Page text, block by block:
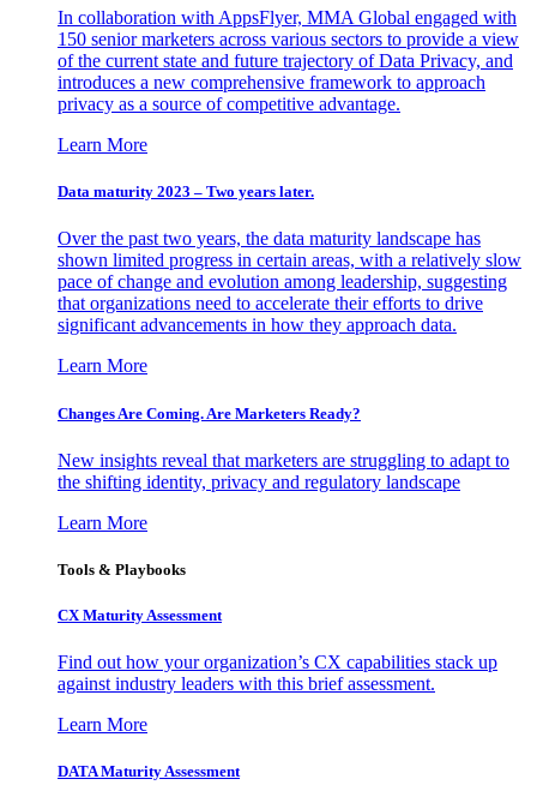
In collaboration with AppsFlyer, MMA Global engaged with
150 senior marketers across various sectors to provide a view
of the current state and future trajectory of Data Privacy, and
introduces a new comprehensive framework to approach
privacy as a source of competitive advantage.
Learn More
Data maturity 2023 – Two years later.
Over the past two years, the data maturity landscape has
shown limited progress in certain areas, with a relatively slow
pace of change and evolution among leadership, suggesting
that organizations need to accelerate their efforts to drive
significant advancements in how they approach data.
Learn More
Changes Are Coming. Are Marketers Ready?
New insights reveal that marketers are struggling to adapt to
the shifting identity, privacy and regulatory landscape
Learn More
Tools & Playbooks
CX Maturity Assessment
Find out how your organization’s CX capabilities stack up
against industry leaders with this brief assessment.
Learn More
DATA Maturity Assessment